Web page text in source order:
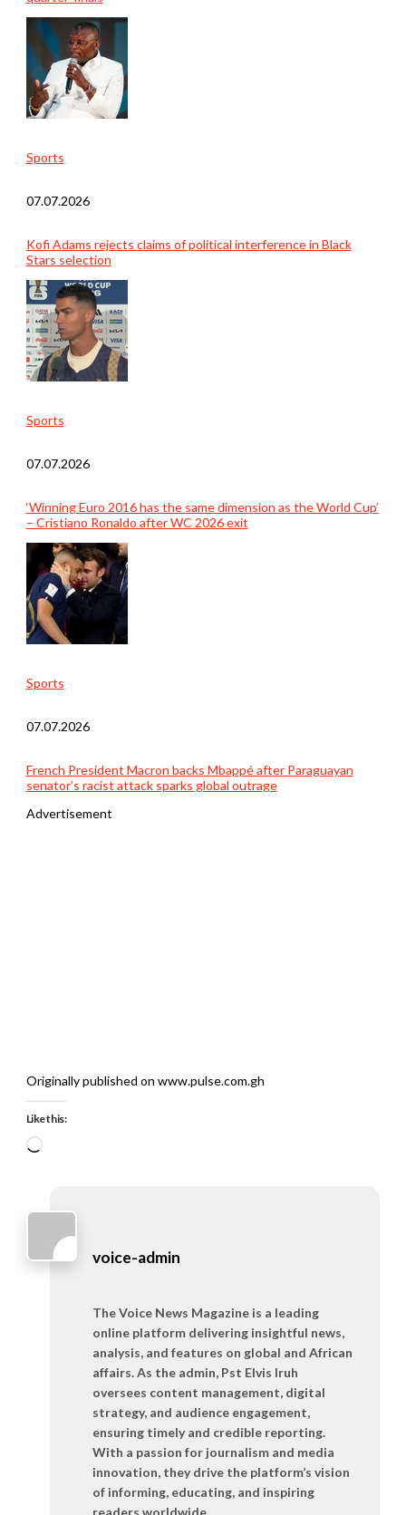
Sports
07.07.2026
Kofi Adams rejects claims of political interference in Black
Stars selection
Sports
07.07.2026
‘Winning Euro 2016 has the same dimension as the World Cup’
– Cristiano Ronaldo after WC 2026 exit
Sports
07.07.2026
French President Macron backs Mbappé after Paraguayan
senator’s racist attack sparks global outrage
Advertisement
Originally published on www.pulse.com.gh
Like this:
Loading…
voice-admin
The Voice News Magazine is a leading
online platform delivering insightful news,
analysis, and features on global and African
affairs. As the admin, Pst Elvis Iruh
oversees content management, digital
strategy, and audience engagement,
ensuring timely and credible reporting.
With a passion for journalism and media
innovation, they drive the platform’s vision
of informing, educating, and inspiring